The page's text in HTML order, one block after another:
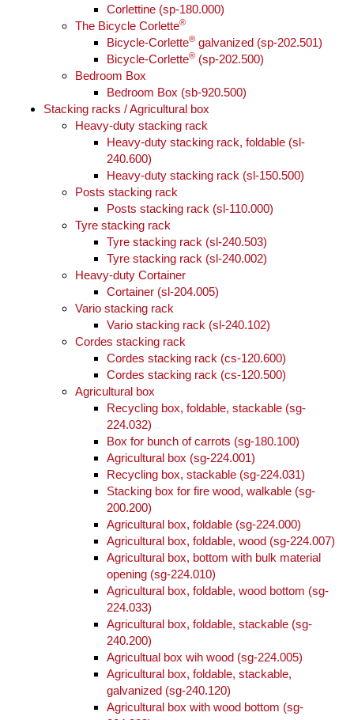
Corlettine (sp-180.000)
The Bicycle Corlette®
Bicycle-Corlette® galvanized (sp-202.501)
Bicycle-Corlette® (sp-202.500)
Bedroom Box
Bedroom Box (sb-920.500)
Stacking racks / Agricultural box
Heavy-duty stacking rack
Heavy-duty stacking rack, foldable (sl-
240.600)
Heavy-duty stacking rack (sl-150.500)
Posts stacking rack
Posts stacking rack (sl-110.000)
Tyre stacking rack
Tyre stacking rack (sl-240.503)
Tyre stacking rack (sl-240.002)
Heavy-duty Cortainer
Cortainer (sl-204.005)
Vario stacking rack
Vario stacking rack (sl-240.102)
Cordes stacking rack
Cordes stacking rack (cs-120.600)
Cordes stacking rack (cs-120.500)
Agricultural box
Recycling box, foldable, stackable (sg-
224.032)
Box for bunch of carrots (sg-180.100)
Agricultural box (sg-224.001)
Recycling box, stackable (sg-224.031)
Stacking box for fire wood, walkable (sg-
200.200)
Agricultural box, foldable (sg-224.000)
Agricultural box, foldable, wood (sg-224.007)
Agricultural box, bottom with bulk material
opening (sg-224.010)
Agricultural box, foldable, wood bottom (sg-
224.033)
Agricultural box, foldable, stackable (sg-
240.200)
Agricultual box wih wood (sg-224.005)
Agricultural box, foldable, stackable,
galvanized (sg-240.120)
Agricultural box with wood bottom (sg-